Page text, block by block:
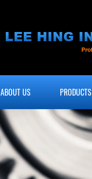
ABOUT US PRODUCTS